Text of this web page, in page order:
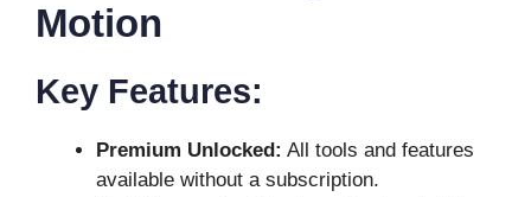
Motion
Key Features:
Premium Unlocked: All tools and features
available without a subscription.